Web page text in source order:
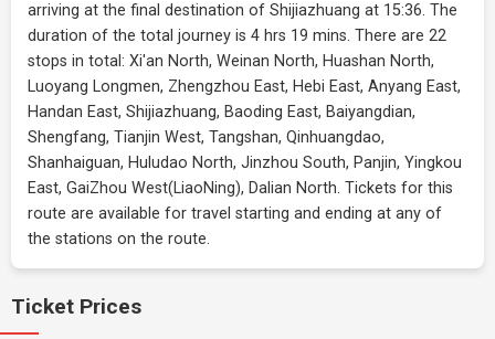
arriving at the final destination of Shijiazhuang at 15:36. The
duration of the total journey is 4 hrs 19 mins. There are 22
stops in total: Xi'an North, Weinan North, Huashan North,
Luoyang Longmen, Zhengzhou East, Hebi East, Anyang East,
Handan East, Shijiazhuang, Baoding East, Baiyangdian,
Shengfang, Tianjin West, Tangshan, Qinhuangdao,
Shanhaiguan, Huludao North, Jinzhou South, Panjin, Yingkou
East, GaiZhou West(LiaoNing), Dalian North. Tickets for this
route are available for travel starting and ending at any of
the stations on the route.
Ticket Prices